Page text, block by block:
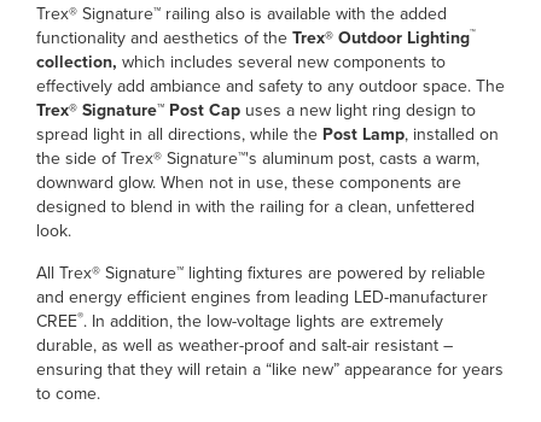
Trex® Signature™ railing also is available with the added
functionality and aesthetics of theTrex® Outdoor Lighting™
collection, which includes several new components to
effectively add ambiance and safety to any outdoor space. The
Trex® Signature™ Post Cap uses a new light ring design to
spread light in all directions, while the Post Lamp, installed on
the side of Trex® Signature™'s aluminum post, casts a warm,
downward glow. When not in use, these components are
designed to blend in with the railing for a clean, unfettered
look.
All Trex® Signature™ lighting fixtures are powered by reliable
and energy efficient engines from leading LED-manufacturer
CREE®. In addition, the low-voltage lights are extremely
durable, as well as weather-proof and salt-air resistant –
ensuring that they will retain a “like new” appearance for years
to come.